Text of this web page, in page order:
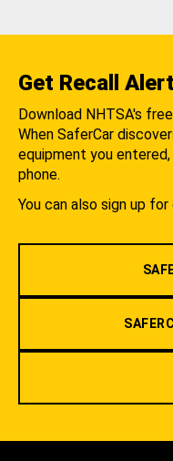
Get Recall
Download NHTSA's
When SaferCar
equipment you
phone.
You can also sign up